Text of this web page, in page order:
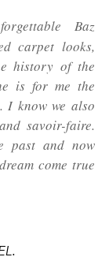
Baz
carpet looks,
history of the
is for me the
I know we also
savoir-faire.
past and now
come true